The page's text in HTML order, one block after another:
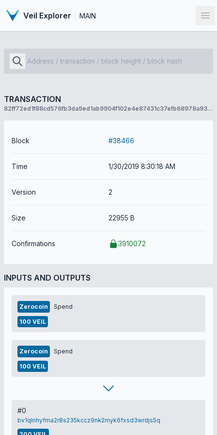
Veil Explorer MAIN
TRANSACTION
82ff72ed1f88cd576fb3da9ed1ab9904f102e4e87431c37efb68978a9399c736
Block #38466
Time 1/30/2019 8:30:18 AM
Version 2
Size 22955 B
Confirmations 3910072
INPUTS AND OUTPUTS
Zerocoin Spend
100 VEIL
Zerocoin Spend
100 VEIL
#0
bv1qlnhyfma2r8s235kccz9nk2myk6fxsd3wrdjs5q